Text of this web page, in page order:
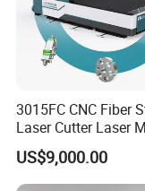
FAQ
Q1: How is the
A1: Warranty
3015FC CNC Fiber
Laser Cutter Laser
Cutting Machine for
US$9,000.00